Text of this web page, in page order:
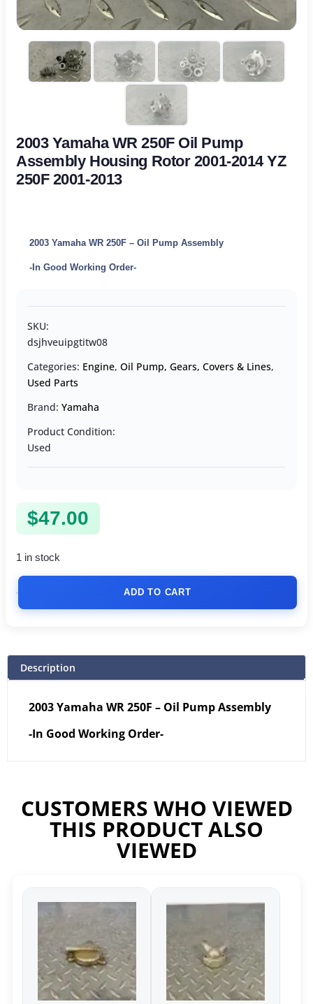
2003 Yamaha WR 250F Oil Pump
Assembly Housing Rotor 2001-2014 YZ
250F 2001-2013
2003 Yamaha WR 250F – Oil Pump Assembly
-In Good Working Order-
SKU:
dsjhveuipgtitw08
Categories: Engine, Oil Pump, Gears, Covers & Lines,
Used Parts
Brand: Yamaha
Product Condition:
Used
$47.00
1 in stock
ADD TO CART
Description
2003 Yamaha WR 250F – Oil Pump Assembly
-In Good Working Order-
CUSTOMERS WHO VIEWED
THIS PRODUCT ALSO
VIEWED